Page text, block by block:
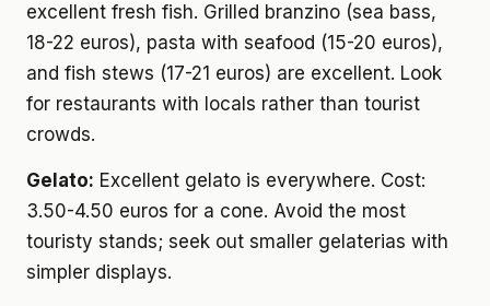
excellent fresh fish. Grilled branzino (sea bass,
18-22 euros), pasta with seafood (15-20 euros),
and fish stews (17-21 euros) are excellent. Look
for restaurants with locals rather than tourist
crowds.
Gelato: Excellent gelato is everywhere. Cost:
3.50-4.50 euros for a cone. Avoid the most
touristy stands; seek out smaller gelaterias with
simpler displays.